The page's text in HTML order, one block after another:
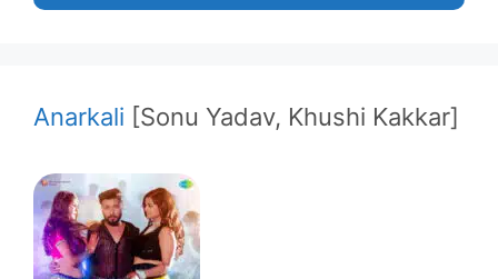
Anarkali [Sonu Yadav, Khushi Kakkar]